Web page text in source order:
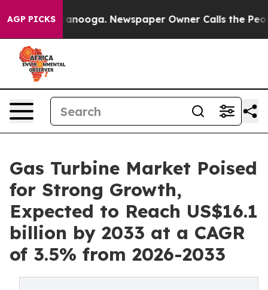
AGP PICKS Newspaper Owner Calls the People
Gas Turbine Market Poised
for Strong Growth,
Expected to Reach US$16.1
billion by 2033 at a CAGR
of 3.5% from 2026-2033